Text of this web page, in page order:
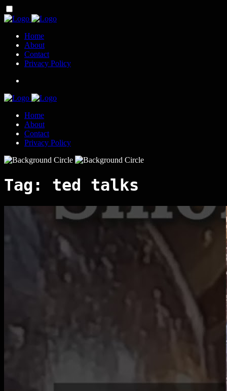
Home
About
Contact
Privacy Policy
Home
About
Contact
Privacy Policy
Tag: ted talks